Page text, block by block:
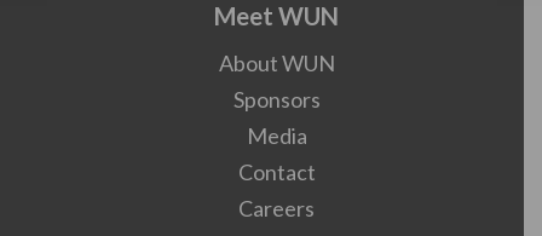
Meet WUN
About WUN
Sponsors
Media
Contact
Careers